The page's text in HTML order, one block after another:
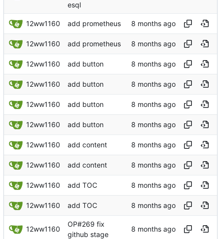
esql
12ww1160 add prometheus
12ww1160 add prometheus
12ww1160 add button
12ww1160 add button
12ww1160 add button
12ww1160 add button
12ww1160 add content
12ww1160 add content
12ww1160 add TOC
12ww1160 add TOC
12ww1160
OP#269 fix
github stage